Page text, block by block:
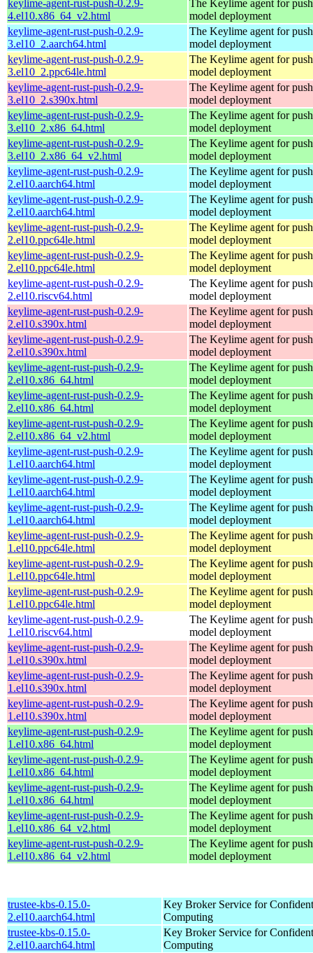
keylime-agent-rust-push-0.2.9-
4.el10.x86_64_v2.html
The Keylime agent for push
model deployment
keylime-agent-rust-push-0.2.9-
3.el10_2.aarch64.html
The Keylime agent for push
model deployment
keylime-agent-rust-push-0.2.9-
3.el10_2.ppc64le.html
The Keylime agent for push
model deployment
keylime-agent-rust-push-0.2.9-
3.el10_2.s390x.html
The Keylime agent for push
model deployment
keylime-agent-rust-push-0.2.9-
3.el10_2.x86_64.html
The Keylime agent for push
model deployment
keylime-agent-rust-push-0.2.9-
3.el10_2.x86_64_v2.html
The Keylime agent for push
model deployment
keylime-agent-rust-push-0.2.9-
2.el10.aarch64.html
The Keylime agent for push
model deployment
keylime-agent-rust-push-0.2.9-
2.el10.aarch64.html
The Keylime agent for push
model deployment
keylime-agent-rust-push-0.2.9-
2.el10.ppc64le.html
The Keylime agent for push
model deployment
keylime-agent-rust-push-0.2.9-
2.el10.ppc64le.html
The Keylime agent for push
model deployment
keylime-agent-rust-push-0.2.9-
2.el10.riscv64.html
The Keylime agent for push
model deployment
keylime-agent-rust-push-0.2.9-
2.el10.s390x.html
The Keylime agent for push
model deployment
keylime-agent-rust-push-0.2.9-
2.el10.s390x.html
The Keylime agent for push
model deployment
keylime-agent-rust-push-0.2.9-
2.el10.x86_64.html
The Keylime agent for push
model deployment
keylime-agent-rust-push-0.2.9-
2.el10.x86_64.html
The Keylime agent for push
model deployment
keylime-agent-rust-push-0.2.9-
2.el10.x86_64_v2.html
The Keylime agent for push
model deployment
keylime-agent-rust-push-0.2.9-
1.el10.aarch64.html
The Keylime agent for push
model deployment
keylime-agent-rust-push-0.2.9-
1.el10.aarch64.html
The Keylime agent for push
model deployment
keylime-agent-rust-push-0.2.9-
1.el10.aarch64.html
The Keylime agent for push
model deployment
keylime-agent-rust-push-0.2.9-
1.el10.ppc64le.html
The Keylime agent for push
model deployment
keylime-agent-rust-push-0.2.9-
1.el10.ppc64le.html
The Keylime agent for push
model deployment
keylime-agent-rust-push-0.2.9-
1.el10.ppc64le.html
The Keylime agent for push
model deployment
keylime-agent-rust-push-0.2.9-
1.el10.riscv64.html
The Keylime agent for push
model deployment
keylime-agent-rust-push-0.2.9-
1.el10.s390x.html
The Keylime agent for push
model deployment
keylime-agent-rust-push-0.2.9-
1.el10.s390x.html
The Keylime agent for push
model deployment
keylime-agent-rust-push-0.2.9-
1.el10.s390x.html
The Keylime agent for push
model deployment
keylime-agent-rust-push-0.2.9-
1.el10.x86_64.html
The Keylime agent for push
model deployment
keylime-agent-rust-push-0.2.9-
1.el10.x86_64.html
The Keylime agent for push
model deployment
keylime-agent-rust-push-0.2.9-
1.el10.x86_64.html
The Keylime agent for push
model deployment
keylime-agent-rust-push-0.2.9-
1.el10.x86_64_v2.html
The Keylime agent for push
model deployment
keylime-agent-rust-push-0.2.9-
1.el10.x86_64_v2.html
The Keylime agent for push
model deployment
trustee-kbs-0.15.0-
2.el10.aarch64.html
Key Broker Service for
Computing
trustee-kbs-0.15.0-
2.el10.aarch64.html
Key Broker Service for
Computing